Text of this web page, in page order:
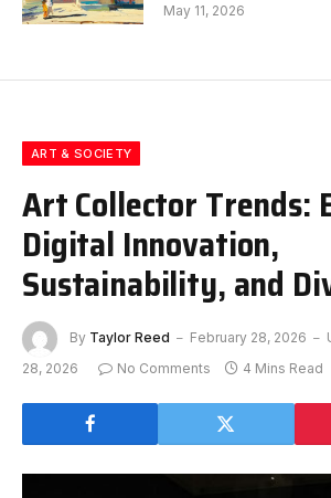
May 11, 2026
ART & SOCIETY
Art Collector Trends:
Digital Innovation,
Sustainability, and
By Taylor Reed February 28, 2026
28, 2026
No Comments 4 Mins Read